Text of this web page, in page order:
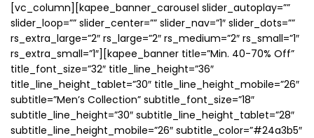
[vc_column][kapee_banner_carousel slider_autoplay=””
slider_loop=”” slider_center=”” slider_nav=”1″ slider_dots=””
rs_extra_large=”2″ rs_large=”2″ rs_medium=”2″ rs_small=”1″
rs_extra_small=”1″][kapee_banner title=”Min. 40-70% Off”
title_font_size=”32″ title_line_height=”36″
title_line_height_tablet=”30″ title_line_height_mobile=”26″
subtitle=”Men’s Collection” subtitle_font_size=”18″
subtitle_line_height=”30″ subtitle_line_height_tablet=”28″
subtitle_line_height_mobile=”26″ subtitle_color=”#24a3b5″